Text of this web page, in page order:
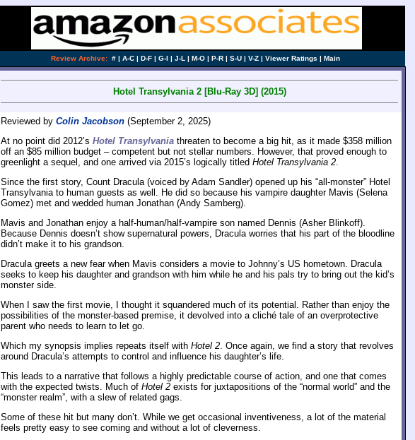
Review Archive: # | A-C | D-F | G-I | J-L | M-O | P-R | S-U | V-Z | Viewer Ratings | Main
Hotel Transylvania 2 [Blu-Ray 3D] (2015)
Reviewed by Colin Jacobson (September 2, 2025)
At no point did 2012’s Hotel Transylvania threaten to become a big hit, as it made $358 million
off an $85 million budget – competent but not stellar numbers. However, that proved enough to
greenlight a sequel, and one arrived via 2015’s logically titled Hotel Transylvania 2.
Since the first story, Count Dracula (voiced by Adam Sandler) opened up his “all-monster” Hotel
Transylvania to human guests as well. He did so because his vampire daughter Mavis (Selena
Gomez) met and wedded human Jonathan (Andy Samberg).
Mavis and Jonathan enjoy a half-human/half-vampire son named Dennis (Asher Blinkoff).
Because Dennis doesn’t show supernatural powers, Dracula worries that his part of the bloodline
didn’t make it to his grandson.
Dracula greets a new fear when Mavis considers a movie to Johnny’s US hometown. Dracula
seeks to keep his daughter and grandson with him while he and his pals try to bring out the kid’s
monster side.
When I saw the first movie, I thought it squandered much of its potential. Rather than enjoy the
possibilities of the monster-based premise, it devolved into a cliché tale of an overprotective
parent who needs to learn to let go.
Which my synopsis implies repeats itself with Hotel 2. Once again, we find a story that revolves
around Dracula’s attempts to control and influence his daughter’s life.
This leads to a narrative that follows a highly predictable course of action, and one that comes
with the expected twists. Much of Hotel 2 exists for juxtapositions of the “normal world” and the
“monster realm”, with a slew of related gags.
Some of these hit but many don’t. While we get occasional inventiveness, a lot of the material
feels pretty easy to see coming and without a lot of cleverness.